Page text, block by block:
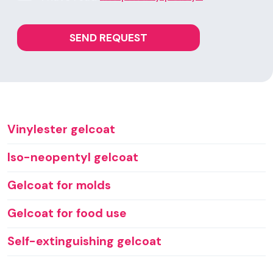
Vinylester gelcoat
Iso-neopentyl gelcoat
Gelcoat for molds
Gelcoat for food use
Self-extinguishing gelcoat